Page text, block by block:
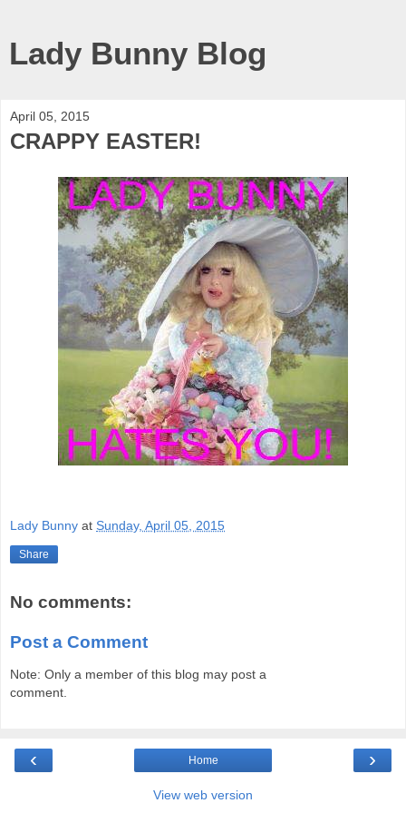
Lady Bunny Blog
April 05, 2015
CRAPPY EASTER!
Lady Bunny at Sunday, April 05, 2015
Share
No comments:
Post a Comment
Note: Only a member of this blog may post a
comment.
‹ ›
Home
View web version